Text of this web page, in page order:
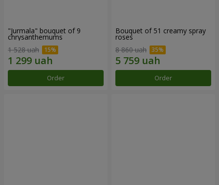
"Jurmala" bouquet of 9
chrysanthemums
1 528 uah
Order
Bouquet of 51 creamy spray
roses
8 860 uah
Order